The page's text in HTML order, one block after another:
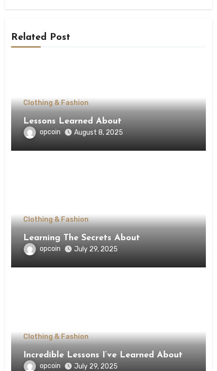
Related Post
Clothing & Fashion
Lessons Learned About
opcoin August 8, 2025
Clothing & Fashion
Learning The Secrets About
opcoin July 29, 2025
Clothing & Fashion
Incredible Lessons I’ve Learned About
opcoin July 29, 2025